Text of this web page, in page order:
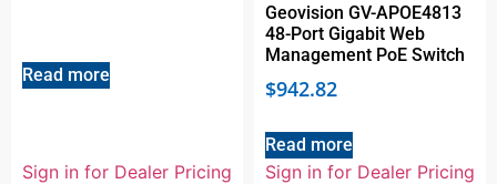
Read more
Sign in for Dealer Pricing
Geovision GV-APOE4813
48-Port Gigabit Web
Management PoE Switch
$942.82
Read more
Sign in for Dealer Pricing